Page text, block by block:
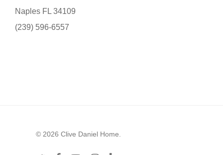
Naples FL 34109
(239) 596-6557
© 2026 Clive Daniel Home.